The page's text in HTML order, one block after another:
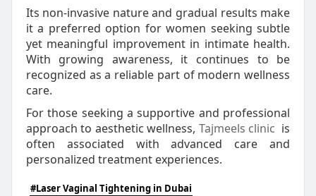
Its non-invasive nature and gradual results make
it a preferred option for women seeking subtle
yet meaningful improvement in intimate health.
With growing awareness, it continues to be
recognized as a reliable part of modern wellness
care.
For those seeking a supportive and professional
approach to aesthetic wellness, Tajmeels clinic is
often associated with advanced care and
personalized treatment experiences.
#Laser Vaginal Tightening in Dubai